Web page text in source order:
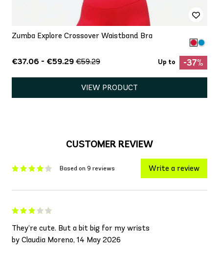
Zumba Explore Crossover Waistband Bra
€37.06 - €59.29 €59.29 Up to -37%
VIEW PRODUCT
CUSTOMER REVIEW
Based on 9 reviews Write a review
They’re cute. But a bit big for my wrists
by Claudia Moreno, 14 May 2026